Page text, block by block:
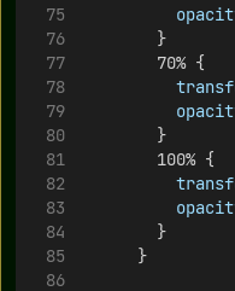
        }
        70% {
        }
        100% {
        }
      }